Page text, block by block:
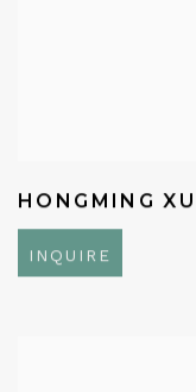
HONGMING XU
INQUIRE